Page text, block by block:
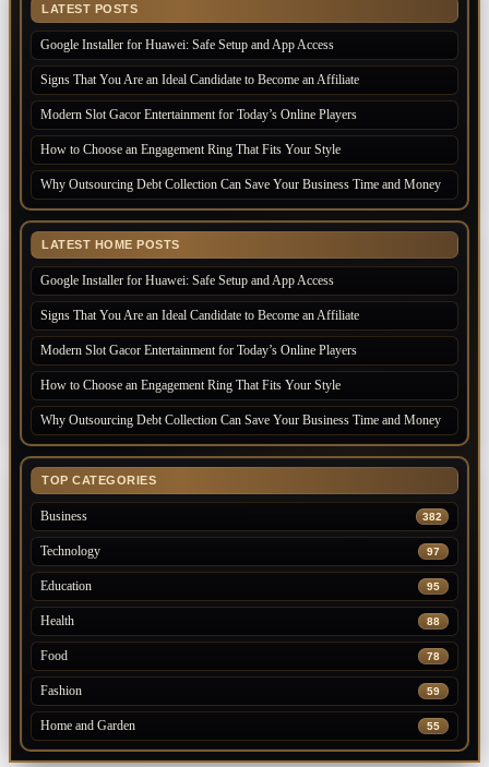
LATEST POSTS
Google Installer for Huawei: Safe Setup and App Access
Signs That You Are an Ideal Candidate to Become an Affiliate
Modern Slot Gacor Entertainment for Today’s Online Players
How to Choose an Engagement Ring That Fits Your Style
Why Outsourcing Debt Collection Can Save Your Business Time and Money
LATEST HOME POSTS
Google Installer for Huawei: Safe Setup and App Access
Signs That You Are an Ideal Candidate to Become an Affiliate
Modern Slot Gacor Entertainment for Today’s Online Players
How to Choose an Engagement Ring That Fits Your Style
Why Outsourcing Debt Collection Can Save Your Business Time and Money
TOP CATEGORIES
Business 382
Technology 97
Education 95
Health 88
Food 78
Fashion 59
Home and Garden 55